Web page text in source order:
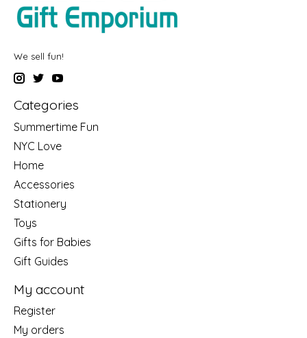
We sell fun!
Categories
Summertime Fun
NYC Love
Home
Accessories
Stationery
Toys
Gifts for Babies
Gift Guides
My account
Register
My orders